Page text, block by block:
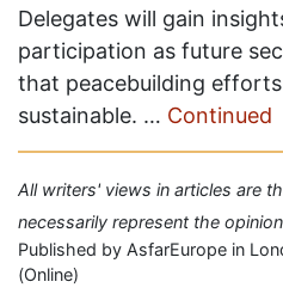
Delegates will gain
participation as future
that peacebuilding
sustainable. … Continued
All writers' views in articles are
necessarily represent the
Published by AsfarEurope in
(Online)